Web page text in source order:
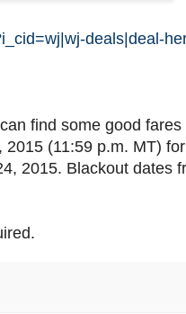
deals|deal-
find some good fares
(11:59 p.m. MT) for
2015. Blackout dates